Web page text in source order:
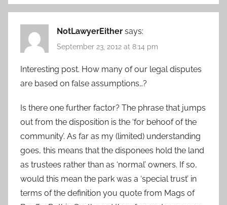
NotLawyerEither says:
September 23, 2012 at 8:14 pm
Interesting post. How many of our legal disputes
are based on false assumptions…?
Is there one further factor? The phrase that jumps
out from the disposition is the ‘for behoof of the
community’. As far as my (limited) understanding
goes, this means that the disponees hold the land
as trustees rather than as ‘normal’ owners. If so,
would this mean the park was a ‘special trust’ in
terms of the definition you quote from Mags of